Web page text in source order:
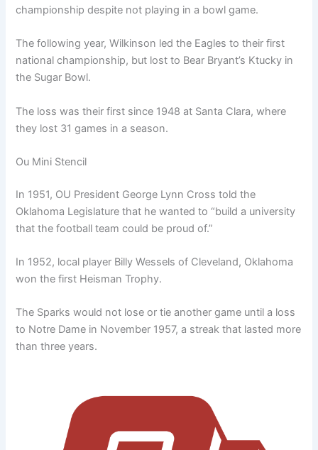
championship despite not playing in a bowl game.
The following year, Wilkinson led the Eagles to their first
national championship, but lost to Bear Bryant’s Ktucky in
the Sugar Bowl.
The loss was their first since 1948 at Santa Clara, where
they lost 31 games in a season.
Ou Mini Stencil
In 1951, OU President George Lynn Cross told the
Oklahoma Legislature that he wanted to “build a university
that the football team could be proud of.”
In 1952, local player Billy Wessels of Cleveland, Oklahoma
won the first Heisman Trophy.
The Sparks would not lose or tie another game until a loss
to Notre Dame in November 1957, a streak that lasted more
than three years.